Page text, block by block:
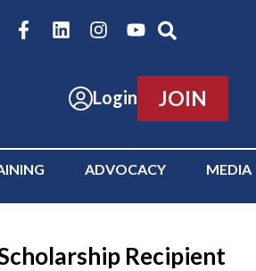
Login JOIN
ADVOCACY MEDIA
Recipient